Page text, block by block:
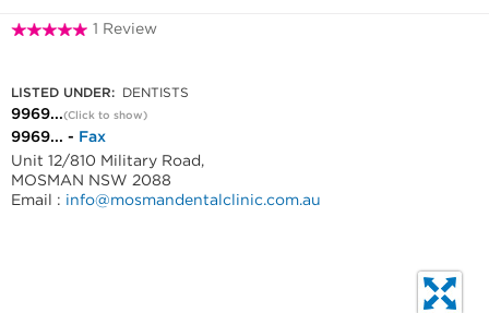
1 Review
LISTED UNDER: DENTISTS
9969...(Click to show)
9969... - Fax
Unit 12/810 Military Road,
MOSMAN NSW 2088
Email : info@mosmandentalclinic.com.au